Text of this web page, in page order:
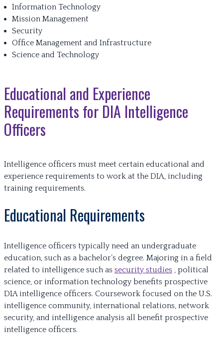
Information Technology
Mission Management
Security
Office Management and Infrastructure
Science and Technology
Educational and Experience
Requirements for DIA Intelligence
Officers
Intelligence officers must meet certain educational and
experience requirements to work at the DIA, including
training requirements.
Educational Requirements
Intelligence officers typically need an undergraduate
education, such as a bachelor’s degree. Majoring in a field
related to intelligence such as security studies , political
science, or information technology benefits prospective
DIA intelligence officers. Coursework focused on the U.S.
intelligence community, international relations, network
security, and intelligence analysis all benefit prospective
intelligence officers.